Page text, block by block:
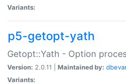
Variants:
p5-getopt-yath
Getopt::Yath - Option
Version: 2.0.11 | Maintained by:
Variants: